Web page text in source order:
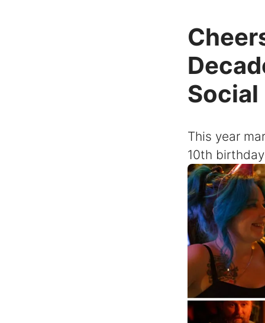
Social
This year
10th